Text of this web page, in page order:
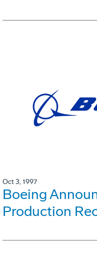
Oct 3, 1997
Boeing
Production